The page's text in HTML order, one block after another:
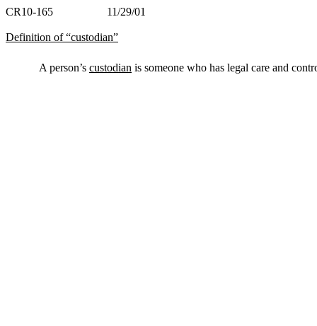
CR10-165 11/29/01
Definition of “custodian”
A person’s custodian is someone who has legal care and